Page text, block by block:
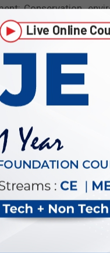
Conservation,
Technologies (ICT)
based
profession.
How to approach
ME